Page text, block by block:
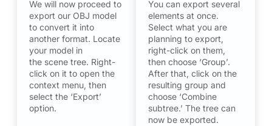
We will now proceed to
export our OBJ model
to convert it into
another format. Locate
your model in
the scene tree. Right-
click on it to open the
context menu, then
select the ‘Export’
option.
You can export several
elements at once.
Select what you are
planning to export,
right-click on them,
then choose ‘Group’.
After that, click on the
resulting group and
choose ‘Combine
subtree.’ The tree can
now be exported.